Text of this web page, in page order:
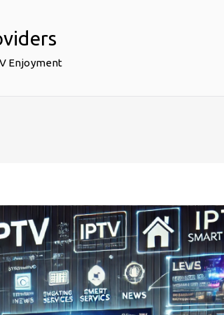
Enjoyment